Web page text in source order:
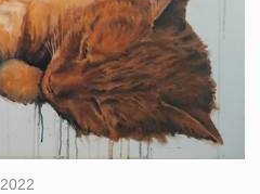
2022